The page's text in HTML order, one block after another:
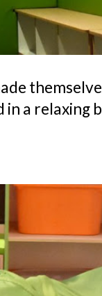
in a relaxing